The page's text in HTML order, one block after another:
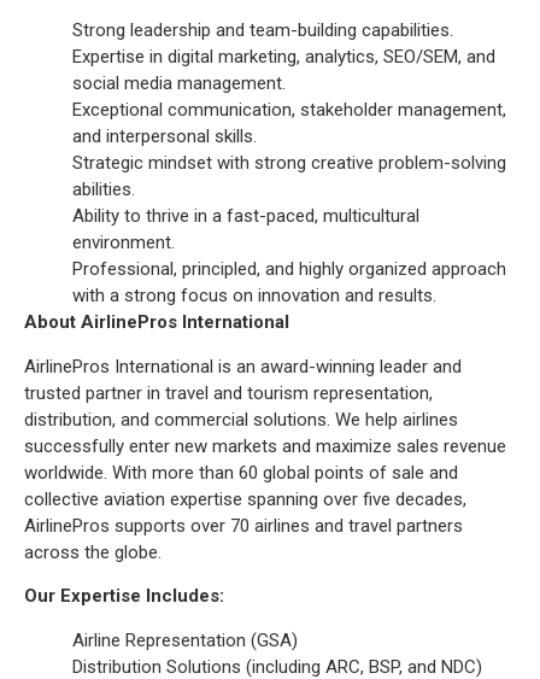
Strong leadership and team-building capabilities.
Expertise in digital marketing, analytics, SEO/SEM, and
social media management.
Exceptional communication, stakeholder management,
and interpersonal skills.
Strategic mindset with strong creative problem-solving
abilities.
Ability to thrive in a fast-paced, multicultural
environment.
Professional, principled, and highly organized approach
with a strong focus on innovation and results.
About AirlinePros International
AirlinePros International is an award-winning leader and
trusted partner in travel and tourism representation,
distribution, and commercial solutions. We help airlines
successfully enter new markets and maximize sales revenue
worldwide. With more than 60 global points of sale and
collective aviation expertise spanning over five decades,
AirlinePros supports over 70 airlines and travel partners
across the globe.
Our Expertise Includes:
Airline Representation (GSA)
Distribution Solutions (including ARC, BSP, and NDC)